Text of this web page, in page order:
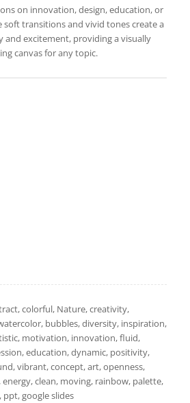
on innovation, design, education, or
soft transitions and vivid tones create a
and excitement, providing a visually
canvas for any topic.
colorful, Nature, creativity,
bubbles, diversity, inspiration,
motivation, innovation, fluid,
education, dynamic, positivity,
vibrant, concept, art, openness,
clean, moving, rainbow, palette,
google slides